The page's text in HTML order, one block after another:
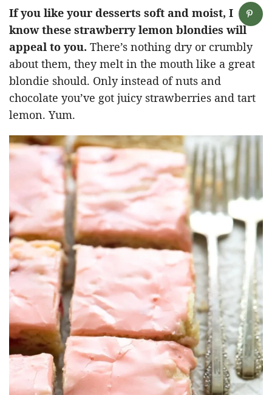
If you like your desserts soft and moist, I
know these strawberry lemon blondies will
appeal to you. There’s nothing dry or crumbly
about them, they melt in the mouth like a great
blondie should. Only instead of nuts and
chocolate you’ve got juicy strawberries and tart
lemon. Yum.